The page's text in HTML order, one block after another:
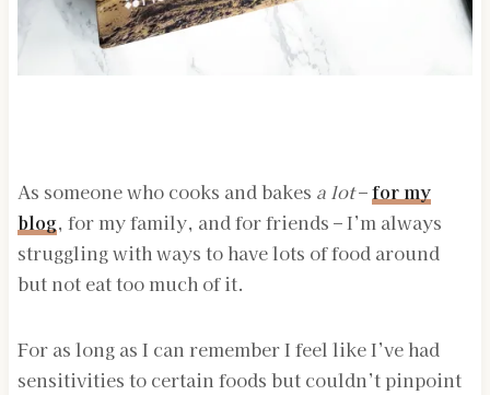
As someone who cooks and bakes a lot–for my
blog, for my family, and for friends – I’m always
struggling with ways to have lots of food around
but not eat too much of it.
For as long as I can remember I feel like I’ve had
sensitivities to certain foods but couldn’t pinpoint